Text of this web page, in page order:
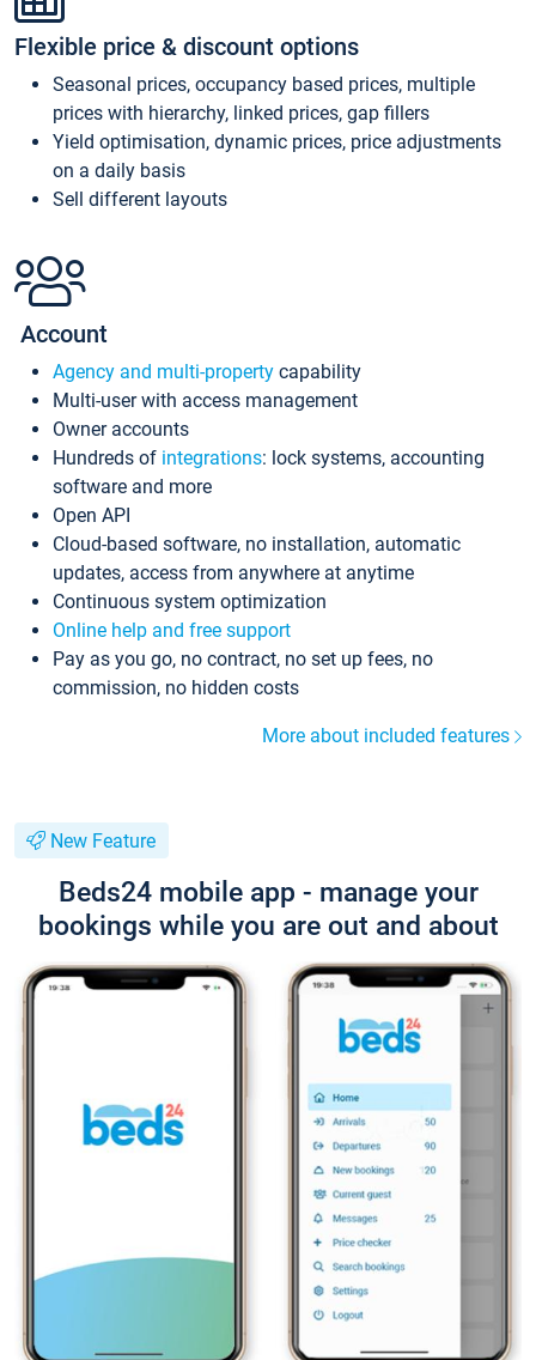
Flexible price & discount options
Seasonal prices, occupancy based prices, multiple
prices with hierarchy, linked prices, gap fillers
Yield optimisation, dynamic prices, price adjustments
on a daily basis
Sell different layouts
Account
Agency and multi-property capability
Multi-user with access management
Owner accounts
Hundreds of integrations: lock systems, accounting
software and more
Open API
Cloud-based software, no installation, automatic
updates, access from anywhere at anytime
Continuous system optimization
Online help and free support
Pay as you go, no contract, no set up fees, no
commission, no hidden costs
More about included features
New Feature
Beds24 mobile app - manage your
bookings while you are out and about